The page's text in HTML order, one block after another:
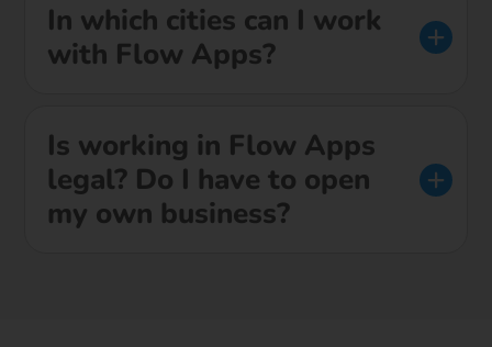
In which cities can I work
with Flow Apps?
Is working in Flow Apps
legal? Do I have to open
my own business?